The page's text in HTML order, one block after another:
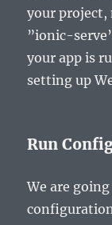
your project,
”ionic-
your app is
setting up
Run
We are